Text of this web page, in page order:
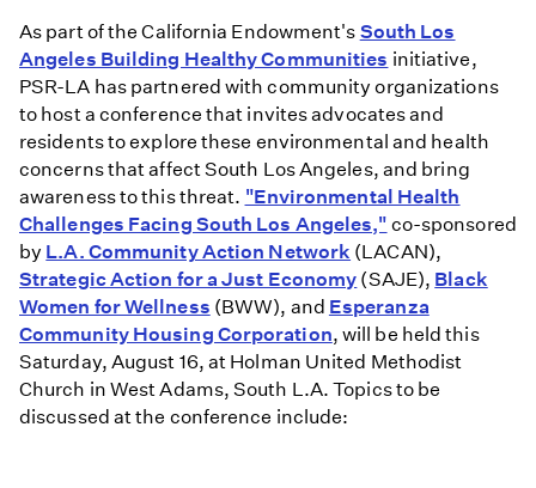
As part of the California Endowment's South Los
Angeles Building Healthy Communities initiative,
PSR-LA has partnered with community organizations
to host a conference that invites advocates and
residents to explore these environmental and health
concerns that affect South Los Angeles, and bring
awareness to this threat. "Environmental Health
Challenges Facing South Los Angeles," co-sponsored
by L.A. Community Action Network (LACAN),
Strategic Action for a Just Economy (SAJE), Black
Women for Wellness (BWW), and Esperanza
Community Housing Corporation, will be held this
Saturday, August 16, at Holman United Methodist
Church in West Adams, South L.A. Topics to be
discussed at the conference include: